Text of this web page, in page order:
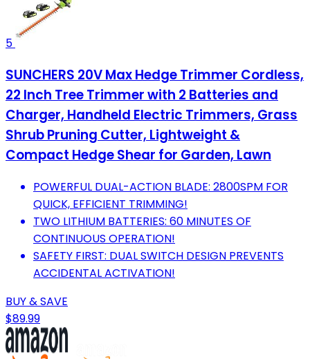
5
SUNCHERS 20V Max Hedge Trimmer Cordless,
22 Inch Tree Trimmer with 2 Batteries and
Charger, Handheld Electric Trimmers, Grass
Shrub Pruning Cutter, Lightweight &
Compact Hedge Shear for Garden, Lawn
POWERFUL DUAL-ACTION BLADE: 2800SPM FOR
QUICK, EFFICIENT TRIMMING!
TWO LITHIUM BATTERIES: 60 MINUTES OF
CONTINUOUS OPERATION!
SAFETY FIRST: DUAL SWITCH DESIGN PREVENTS
ACCIDENTAL ACTIVATION!
BUY & SAVE
$89.99